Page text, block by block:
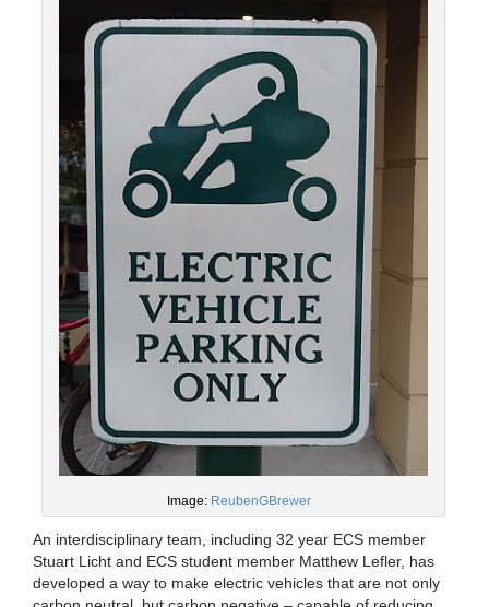
Image: ReubenGBrewer
An interdisciplinary team, including 32 year ECS member
Stuart Licht and ECS student member Matthew Lefler, has
developed a way to make electric vehicles that are not only